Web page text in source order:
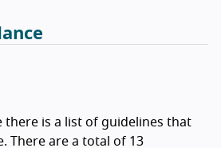
there is a list of guidelines that
There are a total of 13